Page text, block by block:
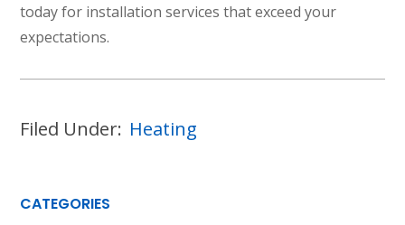
today for installation services that exceed your
expectations.
Filed Under: Heating
CATEGORIES
SET YOUR AIR TECH LOCATION
HOUSTON, TX